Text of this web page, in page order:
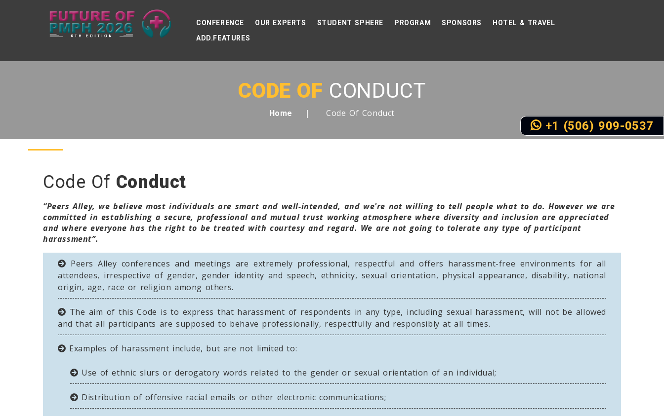
CONFERENCE OUR EXPERTS STUDENT SPHERE PROGRAM SPONSORS
HOTEL & TRAVEL
ADD.FEATURES
CODE OF CONDUCT
Home Code Of Conduct
Code Of Conduct
“Peers Alley, we believe most individuals are smart and well-intended, and we're not willing to tell people what to do. However we are
committed in establishing a secure, professional and mutual trust working atmosphere where diversity and inclusion are appreciated
and where everyone has the right to be treated with courtesy and regard. We are not going to tolerate any type of participant
harassment”.
Peers Alley conferences and meetings are extremely professional, respectful and offers harassment-free environments for all
attendees, irrespective of gender, gender identity and speech, ethnicity, sexual orientation, physical appearance, disability, national
origin, age, race or religion among others.
The aim of this Code is to express that harassment of respondents in any type, including sexual harassment, will not be allowed
and that all participants are supposed to behave professionally, respectfully and responsibly at all times.
Examples of harassment include, but are not limited to:
Use of ethnic slurs or derogatory words related to the gender or sexual orientation of an individual;
Distribution of offensive racial emails or other electronic communications;
+1 (506) 909-0537